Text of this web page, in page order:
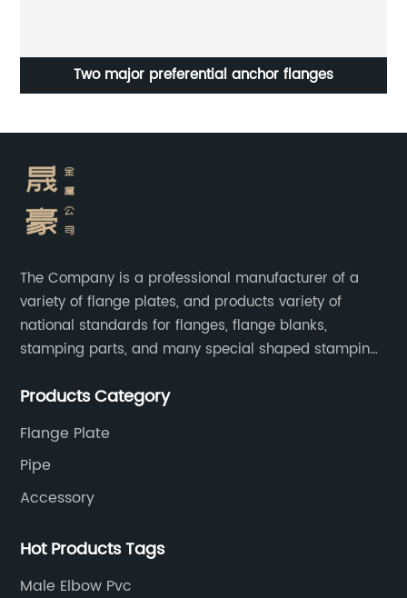
Two major preferential anchor flanges
The Company is a professional manufacturer of a
variety of flange plates, and products variety of
national standards for flanges, flange blanks,
stamping parts, and many special shaped stamping
Products Category
Flange Plate
Pipe
Accessory
Hot Products Tags
Male Elbow Pvc